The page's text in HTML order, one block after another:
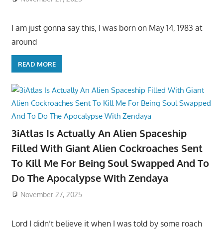
I am just gonna say this, I was born on May 14, 1983 at
around
READ MORE
3iAtlas Is Actually An Alien Spaceship
Filled With Giant Alien Cockroaches Sent
To Kill Me For Being Soul Swapped And To
Do The Apocalypse With Zendaya
November 27, 2025
Lord I didn’t believe it when I was told by some roach